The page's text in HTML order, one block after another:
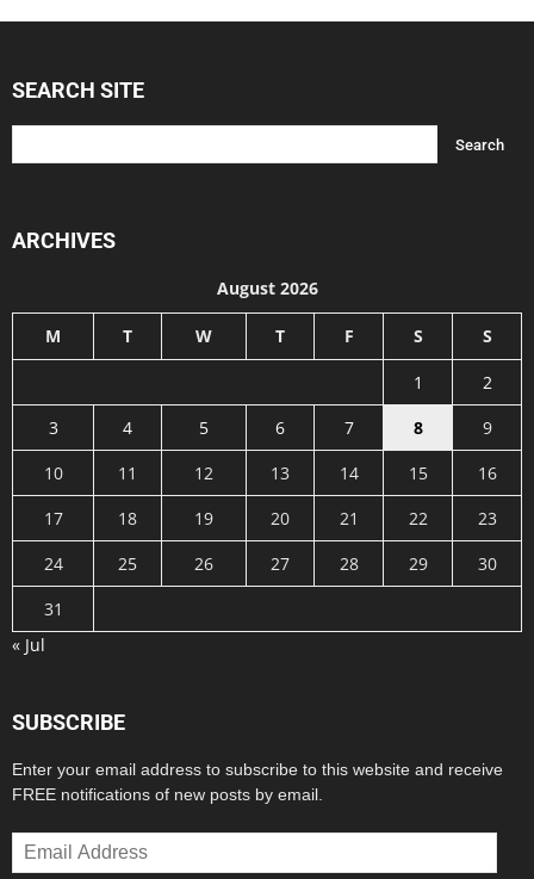
SEARCH SITE
ARCHIVES
August 2026
M T W T F S S
1
2
3
4 5 6 7 8
9
10
11 12 13 14 15
16
17
18 19 20 21 22
23
24
25 26 27 28 29
30
31
« Jul
SUBSCRIBE
Enter your email address to subscribe to this website and receive
FREE notifications of new posts by email.
Email
Address